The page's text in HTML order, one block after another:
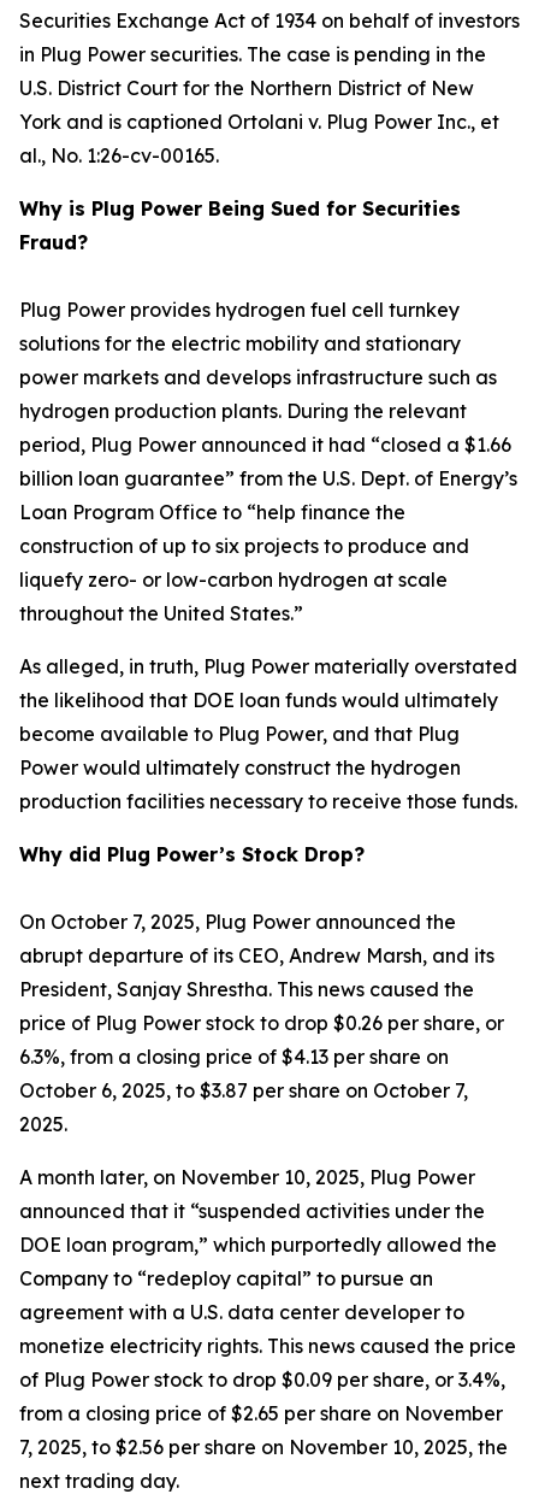
Securities Exchange Act of 1934 on behalf of investors
in Plug Power securities. The case is pending in the
U.S. District Court for the Northern District of New
York and is captioned Ortolani v. Plug Power Inc., et
al., No. 1:26-cv-00165.
Why is Plug Power Being Sued for Securities
Fraud?
Plug Power provides hydrogen fuel cell turnkey
solutions for the electric mobility and stationary
power markets and develops infrastructure such as
hydrogen production plants. During the relevant
period, Plug Power announced it had “closed a $1.66
billion loan guarantee” from the U.S. Dept. of Energy’s
Loan Program Office to “help finance the
construction of up to six projects to produce and
liquefy zero- or low-carbon hydrogen at scale
throughout the United States.”
As alleged, in truth, Plug Power materially overstated
the likelihood that DOE loan funds would ultimately
become available to Plug Power, and that Plug
Power would ultimately construct the hydrogen
production facilities necessary to receive those funds.
Why did Plug Power’s Stock Drop?
On October 7, 2025, Plug Power announced the
abrupt departure of its CEO, Andrew Marsh, and its
President, Sanjay Shrestha. This news caused the
price of Plug Power stock to drop $0.26 per share, or
6.3%, from a closing price of $4.13 per share on
October 6, 2025, to $3.87 per share on October 7,
2025.
A month later, on November 10, 2025, Plug Power
announced that it “suspended activities under the
DOE loan program,” which purportedly allowed the
Company to “redeploy capital” to pursue an
agreement with a U.S. data center developer to
monetize electricity rights. This news caused the price
of Plug Power stock to drop $0.09 per share, or 3.4%,
from a closing price of $2.65 per share on November
7, 2025, to $2.56 per share on November 10, 2025, the
next trading day.